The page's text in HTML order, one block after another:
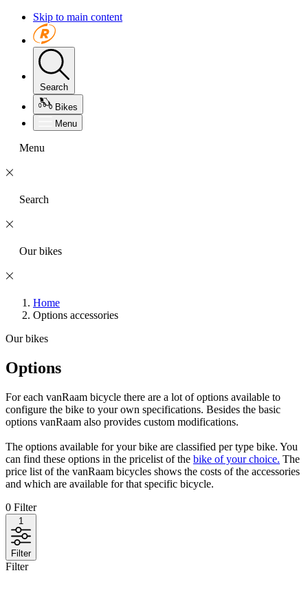
Skip to main content
Search
Bikes
Menu
Menu
Search
Our bikes
Home
Options accessories
Our bikes
Options
For each vanRaam bicycle there are a lot of options available to
configure the bike to your own specifications. Besides the basic
options vanRaam also provides custom modifications.
The options available for your bike are classified per type bike. You
can find these options in the pricelist of the bike of your choice. The
price list of the vanRaam bicycles shows the costs of the accessories
and which are available for that specific bicycle.
0 Filter
1
Filter
Filter